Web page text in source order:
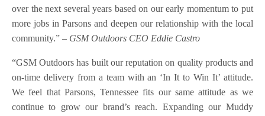
over the next several years based on our early momentum to put
more jobs in Parsons and deepen our relationship with the local
community.”– GSM Outdoors CEO Eddie Castro
“GSM Outdoors has built our reputation on quality products and
on-time delivery from a team with an ‘In It to Win It’ attitude.
We feel that Parsons, Tennessee fits our same attitude as we
continue to grow our brand’s reach. Expanding our Muddy